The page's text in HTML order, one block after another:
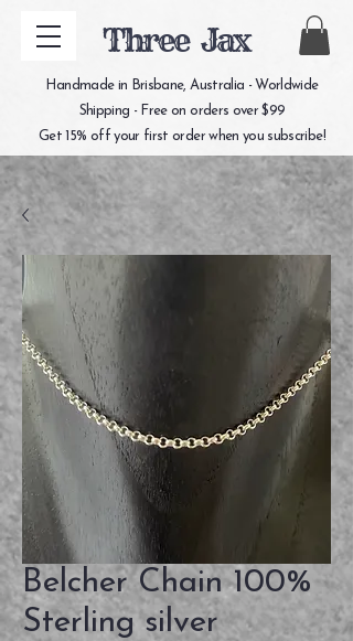
Three Jax
Handmade in Brisbane, Australia - Worldwide
Shipping - Free on orders over $99
Get 15% off your first order when you subscribe!
Belcher Chain 100%
Sterling silver